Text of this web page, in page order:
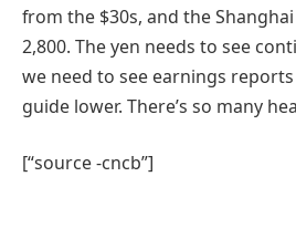
from the $30s, and the
2,800. The yen needs to see
we need to see earnings
guide lower. There’s so many
[“source -cncb”]